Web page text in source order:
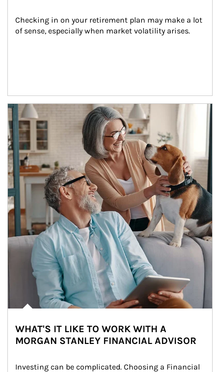
Checking in on your retirement plan may make a lot
of sense, especially when market volatility arises.
Article Image
WHAT'S IT LIKE TO WORK WITH A
MORGAN STANLEY FINANCIAL ADVISOR
Investing can be complicated. Choosing a Financial